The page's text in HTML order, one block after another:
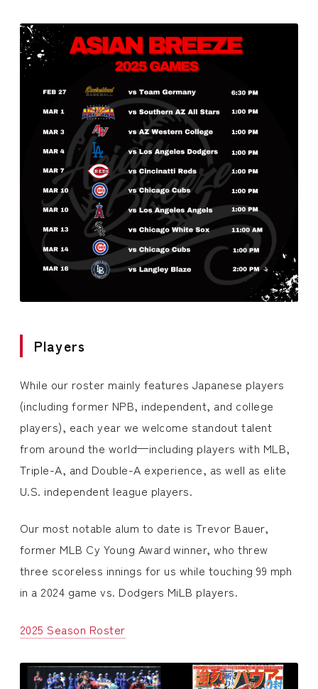
Players
While our roster mainly features Japanese players
(including former NPB, independent, and college
players), each year we welcome standout talent
from around the world—including players with MLB,
Triple-A, and Double-A experience, as well as elite
U.S. independent league players.
Our most notable alum to date is Trevor Bauer,
former MLB Cy Young Award winner, who threw
three scoreless innings for us while touching 99 mph
in a 2024 game vs. Dodgers MiLB players.
2025 Season Roster